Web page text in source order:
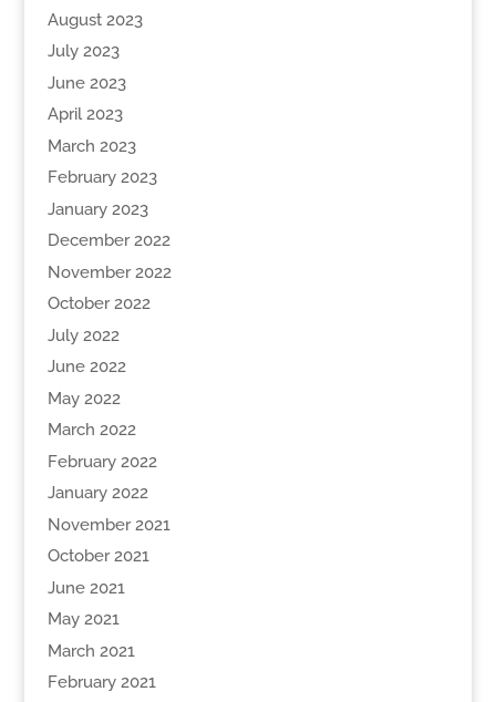
August 2023
July 2023
June 2023
April 2023
March 2023
February 2023
January 2023
December 2022
November 2022
October 2022
July 2022
June 2022
May 2022
March 2022
February 2022
January 2022
November 2021
October 2021
June 2021
May 2021
March 2021
February 2021